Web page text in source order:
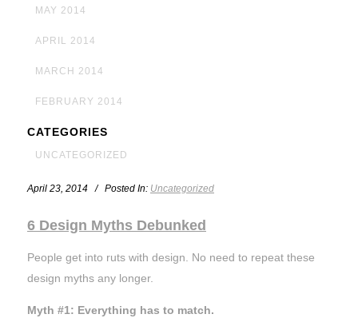
MAY 2014
APRIL 2014
MARCH 2014
FEBRUARY 2014
CATEGORIES
UNCATEGORIZED
April 23, 2014 / Posted In: Uncategorized
6 Design Myths Debunked
People get into ruts with design. No need to repeat these
design myths any longer.
Myth #1: Everything has to match.